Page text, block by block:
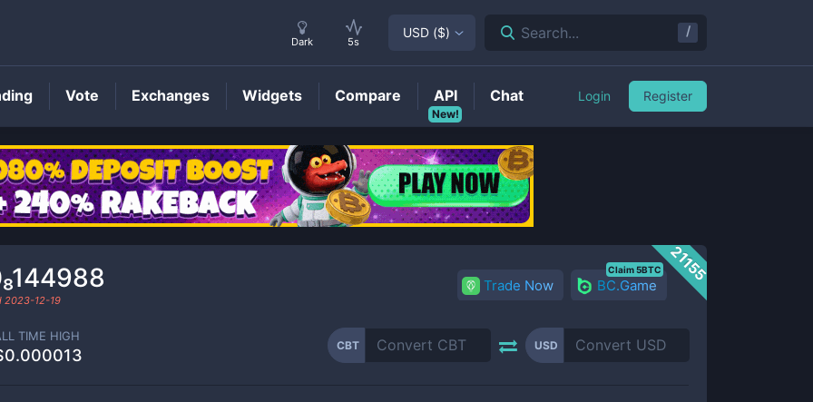
CBTPrice
21155
2023-12-19
Trade Now BC.Game
Claim 5BTC
TIME HIGH
CBT USD
Dark 5s
USD ($) Search... /
Vote Exchanges Widgets Compare
New!
API Chat Login Register